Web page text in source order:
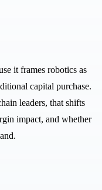
it frames robotics as
capital purchase.
leaders, that shifts
impact, and whether